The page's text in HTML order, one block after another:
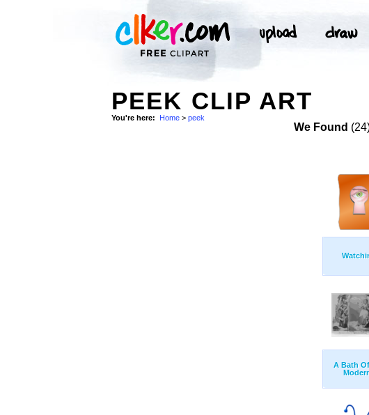
PEEK CLIP ART
You're here: Home > peek
We Found
A Bath